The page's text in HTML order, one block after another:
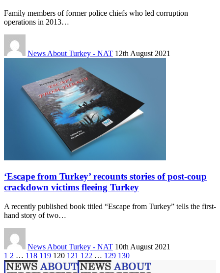
Family members of former police chiefs who led corruption
operations in 2013…
News About Turkey - NAT 12th August 2021
‘Escape from Turkey’ recounts stories of post-coup
crackdown victims fleeing Turkey
A recently published book titled “Escape from Turkey” tells the first-
hand story of two…
News About Turkey - NAT 10th August 2021
1 2 … 118 119 120 121 122 … 129 130